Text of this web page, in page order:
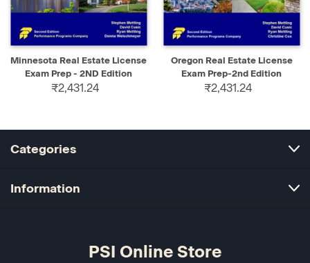
Minnesota Real Estate License
Exam Prep - 2ND Edition
₹2,431.24
Oregon Real Estate License
Exam Prep-2nd Edition
₹2,431.24
Categories
Information
PSI Online Store